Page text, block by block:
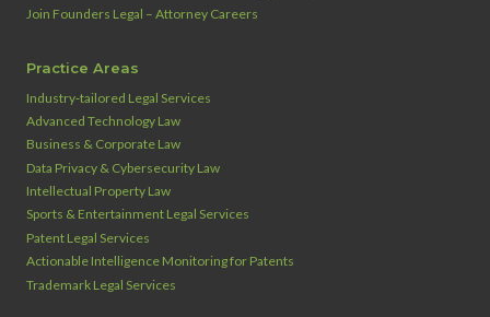
Join Founders Legal – Attorney Careers
Practice Areas
Industry‑tailored Legal Services
Advanced Technology Law
Business & Corporate Law
Data Privacy & Cybersecurity Law
Intellectual Property Law
Sports & Entertainment Legal Services
Patent Legal Services
Actionable Intelligence Monitoring for Patents
Trademark Legal Services